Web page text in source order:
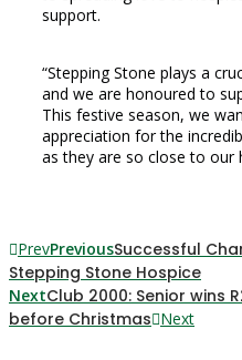
support.
“Stepping Stone plays a
and we are honoured to
This festive season, we
appreciation for the
as they are so close to our
PrevPreviousSuccessful
Stepping Stone Hospice
NextClub 2000: Senior wins
before Christmas Next